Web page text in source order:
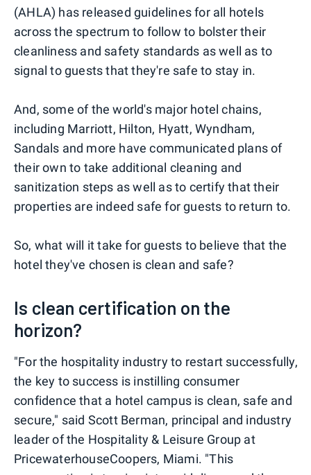
(AHLA) has released guidelines for all hotels
across the spectrum to follow to bolster their
cleanliness and safety standards as well as to
signal to guests that they're safe to stay in.
And, some of the world's major hotel chains,
including Marriott, Hilton, Hyatt, Wyndham,
Sandals and more have communicated plans of
their own to take additional cleaning and
sanitization steps as well as to certify that their
properties are indeed safe for guests to return to.
So, what will it take for guests to believe that the
hotel they've chosen is clean and safe?
Is clean certification on the
horizon?
"For the hospitality industry to restart successfully,
the key to success is instilling consumer
confidence that a hotel campus is clean, safe and
secure," said Scott Berman, principal and industry
leader of the Hospitality & Leisure Group at
PricewaterhouseCoopers, Miami. "This